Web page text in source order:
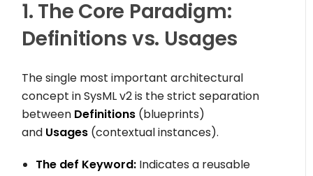
1. The Core Paradigm:
Definitions vs. Usages
The single most important architectural
concept in SysML v2 is the strict separation
between Definitions (blueprints)
and Usages (contextual instances).
The def Keyword: Indicates a reusable